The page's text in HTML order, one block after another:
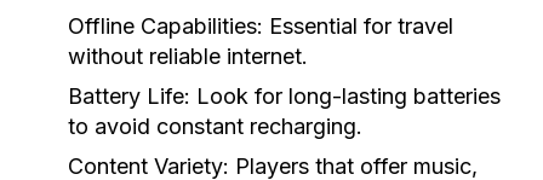
Offline Capabilities: Essential for travel
without reliable internet.
Battery Life: Look for long-lasting batteries
to avoid constant recharging.
Content Variety: Players that offer music,